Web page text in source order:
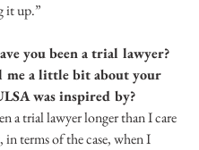
it up.”
you been a trial lawyer?
me a little bit about your
was inspired by?
a trial lawyer longer than I care
terms of the case, when I